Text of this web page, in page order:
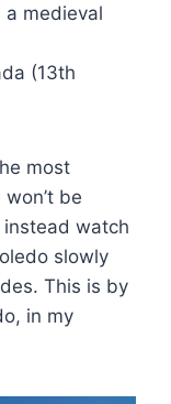
a medieval
(13th
most
be
watch
slowly
This is by
in my